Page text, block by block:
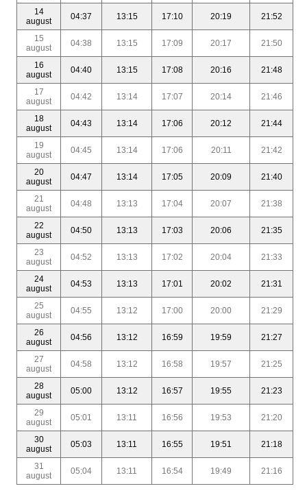
14
august
04:37 13:15 17:10 20:19 21:52
15
august
04:38 13:15 17:09 20:17 21:50
16
august
04:40 13:15 17:08 20:16 21:48
17
august
04:42 13:14 17:07 20:14 21:46
18
august
04:43 13:14 17:06 20:12 21:44
19
august
04:45 13:14 17:06 20:11 21:42
20
august
04:47 13:14 17:05 20:09 21:40
21
august
04:48 13:13 17:04 20:07 21:38
22
august
04:50 13:13 17:03 20:06 21:35
23
august
04:52 13:13 17:02 20:04 21:33
24
august
04:53 13:13 17:01 20:02 21:31
25
august
04:55 13:12 17:00 20:00 21:29
26
august
04:56 13:12 16:59 19:59 21:27
27
august
04:58 13:12 16:58 19:57 21:25
28
august
05:00 13:12 16:57 19:55 21:23
29
august
05:01 13:11 16:56 19:53 21:20
30
august
05:03 13:11 16:55 19:51 21:18
31
august
05:04 13:11 16:54 19:49 21:16